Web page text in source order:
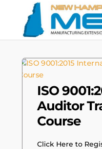
ISO
Auditor
Course
Click Here to